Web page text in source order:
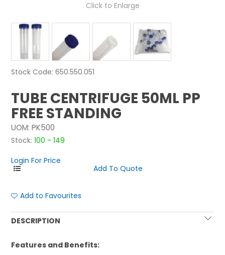
Click to Enlarge
Stock Code: 650.550.051
TUBE CENTRIFUGE 50ML PP
FREE STANDING
UOM: PK500
Stock: 100 - 149
Login For Price
Add to Favourites
DESCRIPTION
Features and Benefits: